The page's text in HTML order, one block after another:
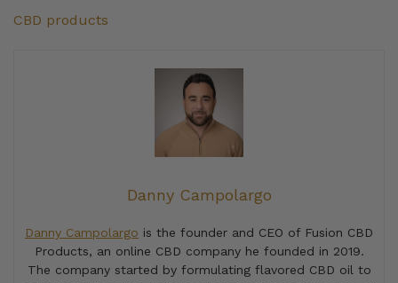
CBD products
Danny Campolargo
Danny Campolargo is the founder and CEO of Fusion CBD
Products, an online CBD company he founded in 2019.
The company started by formulating flavored CBD oil to